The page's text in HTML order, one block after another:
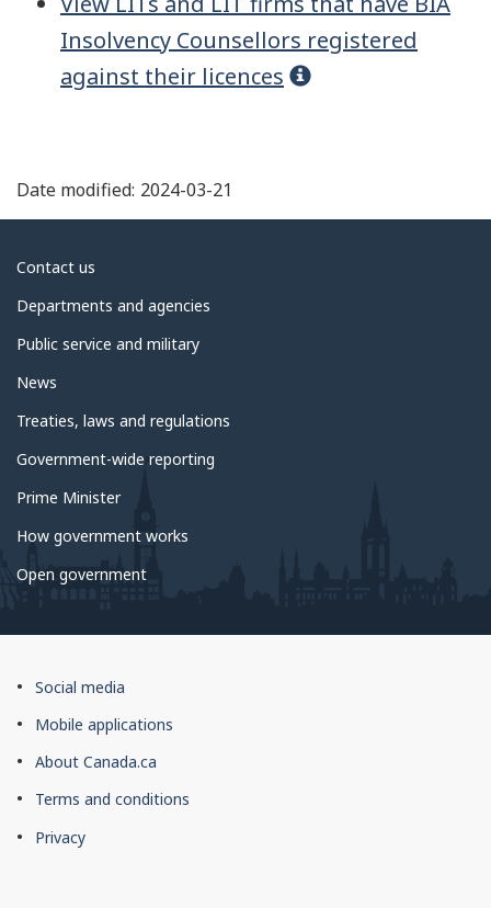
416-645-6500
416-645-6500
http://website
Services offered
Corporate insolvency
Consumer insolvency
Licensed Insolvency Trustee(s) at this
location
name
Insolvency Counsellors registered
against their licences
Date modified: 2024-03-21
About
government
Contact us
Departments and agencies
Public service and military
News
Treaties, laws and regulations
Government-wide reporting
Prime Minister
How government works
Open government
About
this
Social media
Mobile applications
About Canada.ca
Terms and conditions
Privacy